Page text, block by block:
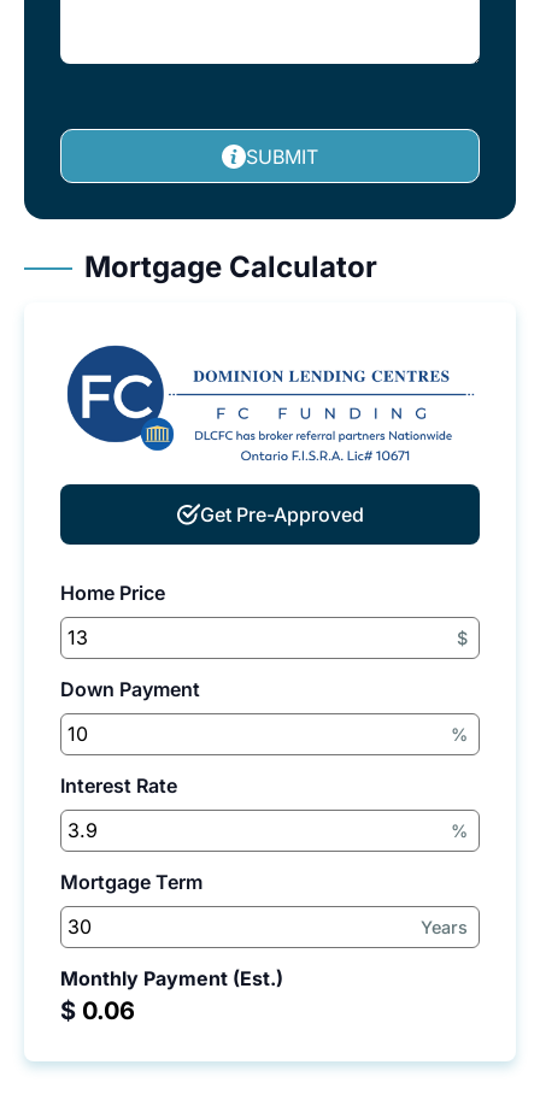
SUBMIT
Mortgage Calculator
Get Pre-Approved
Home Price
$
Down Payment
%
Interest Rate
%
Mortgage Term
Years
Monthly Payment (Est.)
$